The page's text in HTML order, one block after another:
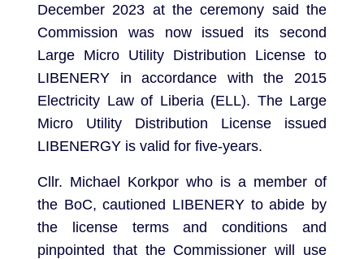
December 2023 at the ceremony said the
Commission was now issued its second
Large Micro Utility Distribution License to
LIBENERY in accordance with the 2015
Electricity Law of Liberia (ELL). The Large
Micro Utility Distribution License issued
LIBENERGY is valid for five-years.
Cllr. Michael Korkpor who is a member of
the BoC, cautioned LIBENERY to abide by
the license terms and conditions and
pinpointed that the Commissioner will use